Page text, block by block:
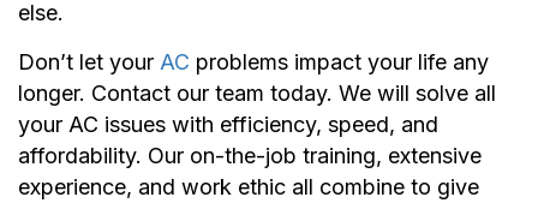
else.
Don’t let your AC problems impact your life any
longer. Contact our team today. We will solve all
your AC issues with efficiency, speed, and
affordability. Our on-the-job training, extensive
experience, and work ethic all combine to give